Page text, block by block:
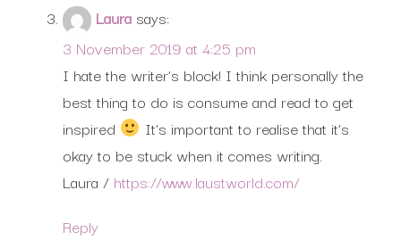
Laura says:
3 November 2019 at 4:25 pm
I hate the writer’s block! I think personally the
best thing to do is consume and read to get
inspired
It’s important to realise that it’s
okay to be stuck when it comes writing.
Laura / https://www.laustworld.com/
Reply